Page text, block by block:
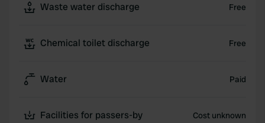
Waste water discharge Free
Chemical toilet discharge Free
Water Paid
Facilities for passers-by Cost unknown